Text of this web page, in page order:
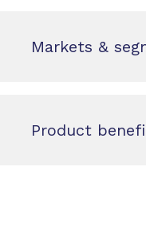
Markets &
Product